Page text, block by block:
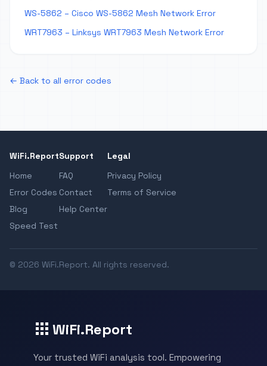
WS-5862 – Cisco WS-5862 Mesh Network Error
WRT7963 – Linksys WRT7963 Mesh Network Error
← Back to all error codes
WiFi.Report
Home
Error Codes
Blog
Speed Test
Support
FAQ
Contact
Help Center
Legal
Privacy Policy
Terms of Service
© 2026 WiFi.Report. All rights reserved.
WiFi.Report
Your trusted WiFi analysis tool. Empowering